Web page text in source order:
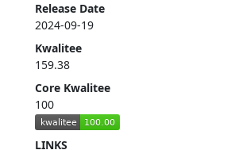
Release Date
2024-09-19
Kwalitee
159.38
Core Kwalitee
100
LINKS